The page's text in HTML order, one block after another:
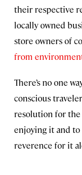
their respective
locally owned
store owners of
from
There’s no one
conscious
resolution for the
enjoying it and to
reverence for it